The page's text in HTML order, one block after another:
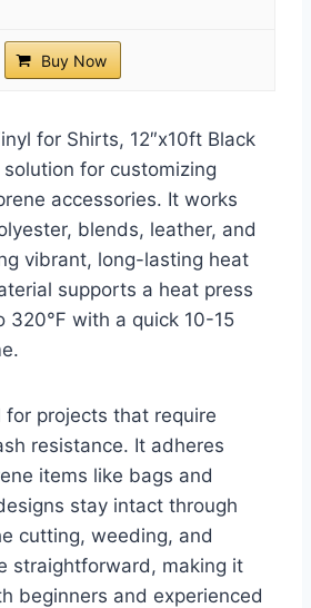
Buy Now
for Shirts, 12″x10ft Black
for customizing
accessories. It works
blends, leather, and
vibrant, long-lasting heat
supports a heat press
320℉ with a quick 10-15
for projects that require
resistance. It adheres
items like bags and
stay intact through
cutting, weeding, and
straightforward, making it
beginners and experienced